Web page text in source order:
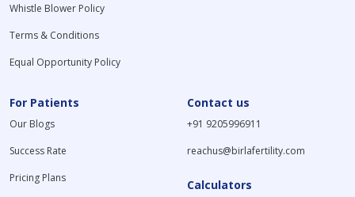
Whistle Blower Policy
Terms & Conditions
Equal Opportunity Policy
For Patients
Our Blogs
Success Rate
Pricing Plans
Contact us
+91 9205996911
reachus@birlafertility.com
Calculators